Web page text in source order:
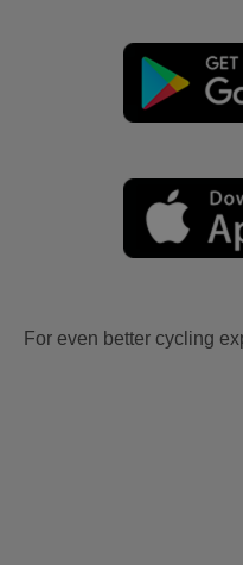
For even better cycling